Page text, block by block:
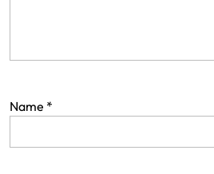
Name *